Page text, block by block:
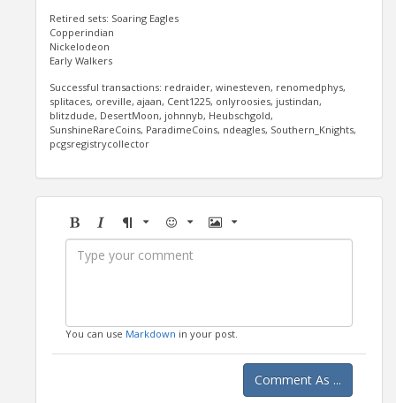
Retired sets: Soaring Eagles
Copperindian
Nickelodeon
Early Walkers
Successful transactions: redraider, winesteven, renomedphys,
splitaces, oreville, ajaan, Cent1225, onlyroosies, justindan,
blitzdude, DesertMoon, johnnyb, Heubschgold,
SunshineRareCoins, ParadimeCoins, ndeagles, Southern_Knights,
pcgsregistrycollector
BoldItalicFormatEmoji Image
You can use Markdown in your post.
Comment As ...